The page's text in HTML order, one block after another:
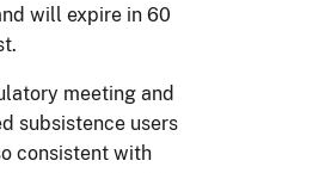
will expire in 60
meeting and
subsistence users
consistent with